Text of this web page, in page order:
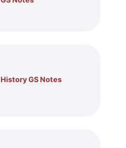
History GS Notes